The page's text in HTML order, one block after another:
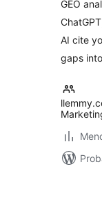
GEO
AI cite
gaps